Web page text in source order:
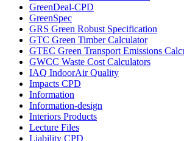
GreenDeal-CPD
GreenSpec
GRS Green Robust Specification
GTC Green Timber Calculator
GTEC Green Transport Emissions
GWCC Waste Cost Calculators
IAQ IndoorAir Quality
Impacts CPD
Information
Information-design
Interiors Products
Lecture Files
Liability CPD